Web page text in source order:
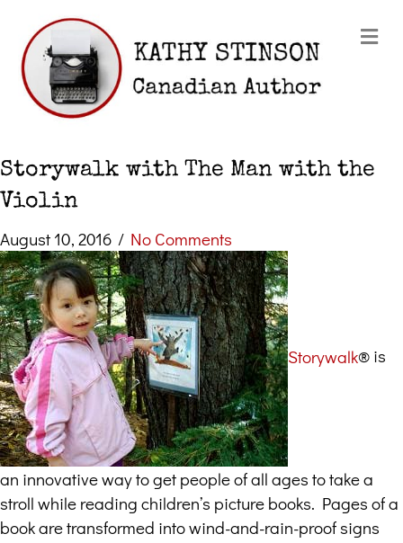
Storywalk with The Man with the
Violin
August 10, 2016 / No Comments
Storywalk® is
an innovative way to get people of all ages to take a
stroll while reading children’s picture books. Pages of a
book are transformed into wind-and-rain-proof signs